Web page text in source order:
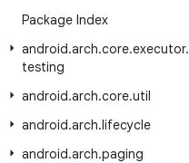
Package Index
android.arch.core.executor.
testing
android.arch.core.util
android.arch.lifecycle
android.arch.paging